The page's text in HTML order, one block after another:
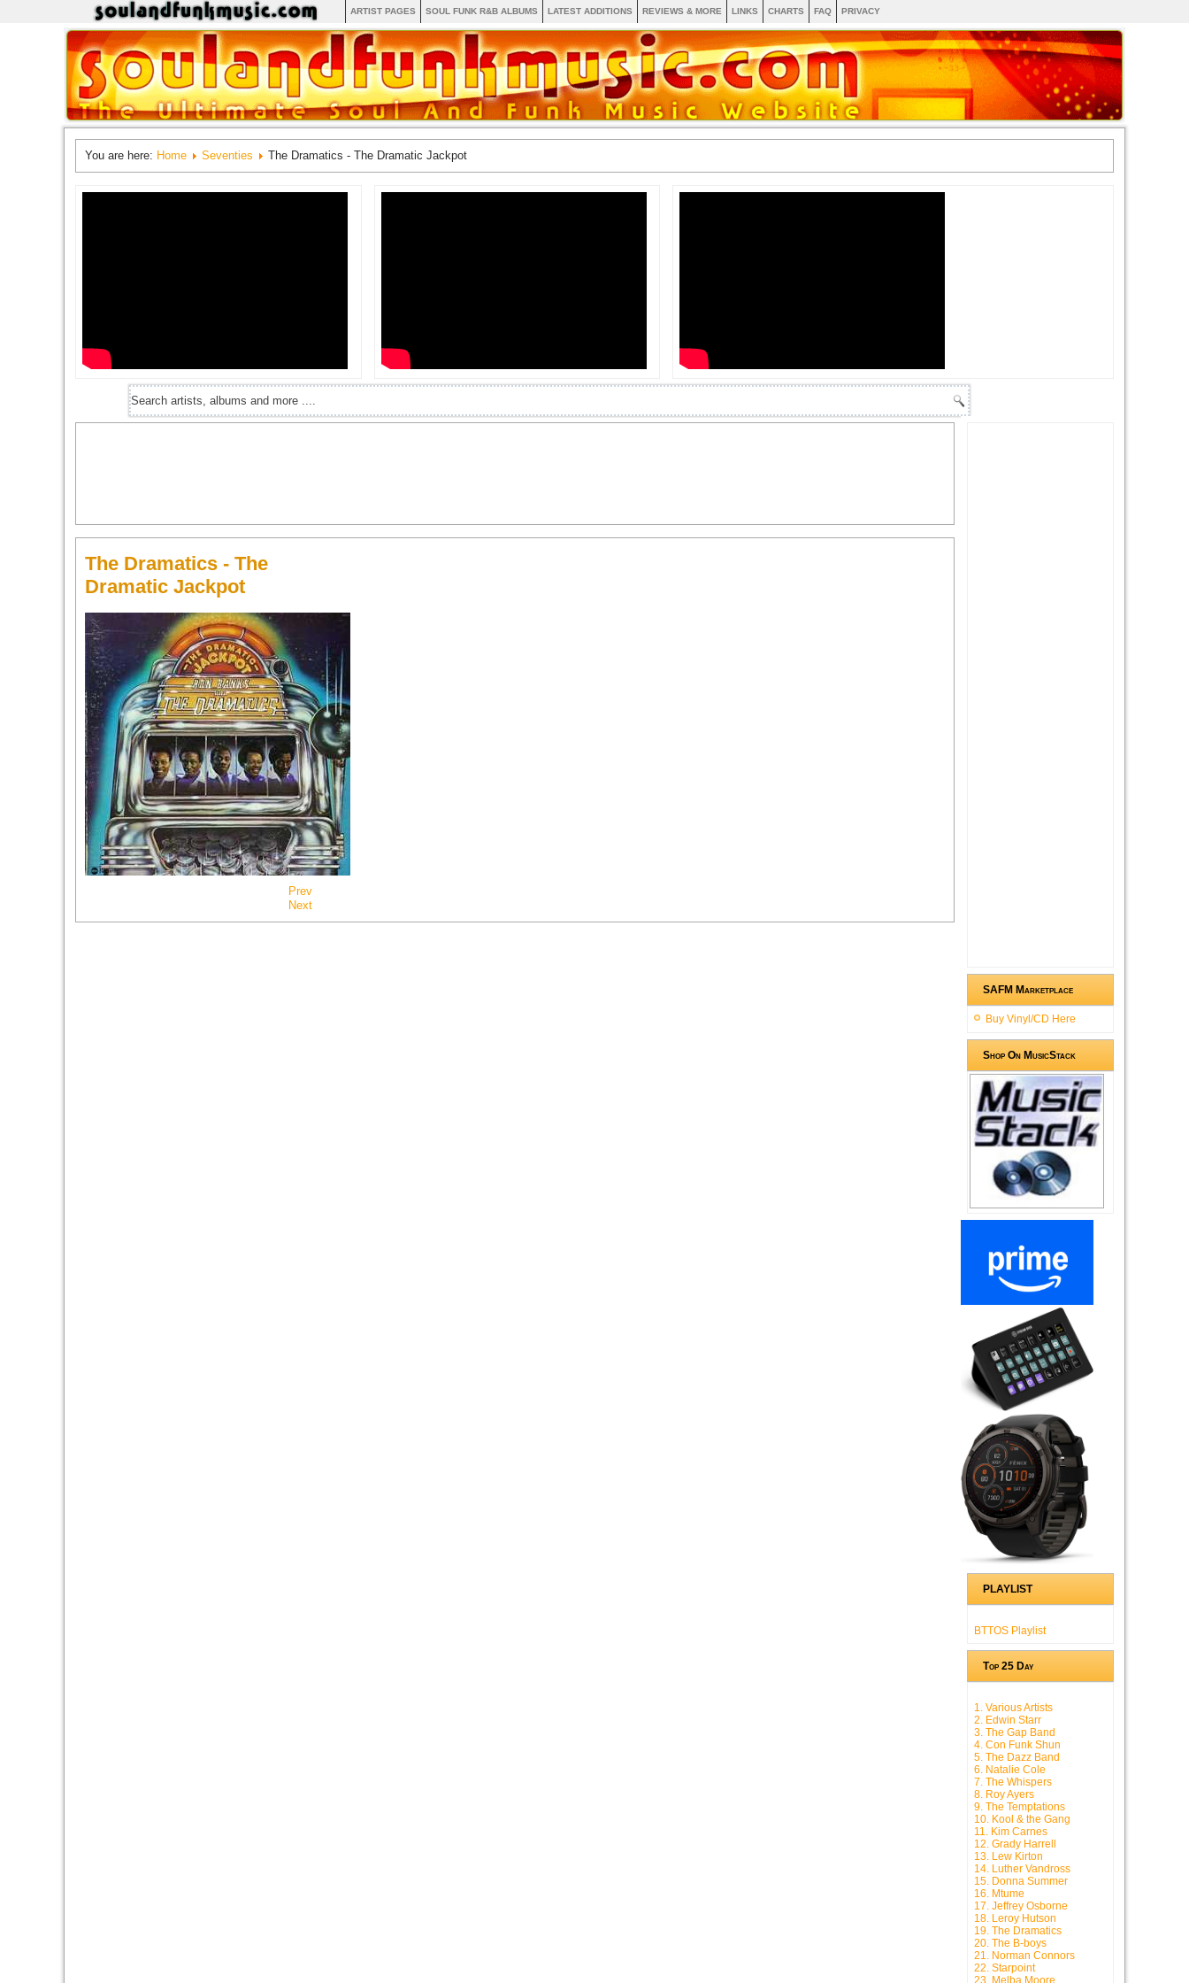
ARTIST PAGES SOUL FUNK R&B ALBUMS LATEST ADDITIONS REVIEWS & MORE LINKS CHARTS FAQ PRIVACY
You are here: Home Seventies The Dramatics - The Dramatic Jackpot
The Dramatics - The
Dramatic Jackpot
Prev
Next
SAFM Marketplace
Buy Vinyl/CD Here
Shop On MusicStack
PLAYLIST
BTTOS Playlist
Top 25 Day
1. Various Artists
2. Edwin Starr
3. The Gap Band
4. Con Funk Shun
5. The Dazz Band
6. Natalie Cole
7. The Whispers
8. Roy Ayers
9. The Temptations
10. Kool & the Gang
11. Kim Carnes
12. Grady Harrell
13. Lew Kirton
14. Luther Vandross
15. Donna Summer
16. Mtume
17. Jeffrey Osborne
18. Leroy Hutson
19. The Dramatics
20. The B-boys
21. Norman Connors
22. Starpoint
23. Melba Moore